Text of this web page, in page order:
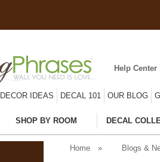
Help Center
DECOR IDEAS DECAL 101 OUR BLOG
SHOP BY ROOM DECAL
Home » Blogs &